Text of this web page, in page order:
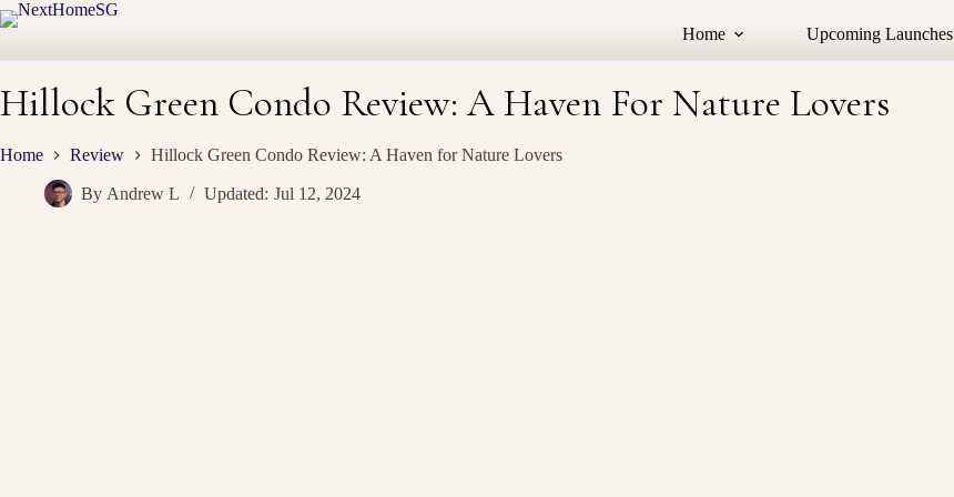
Skip
to
Home Upcoming Launches
Hillock Green Condo Review: A Haven For Nature Lovers
Home Review Hillock Green Condo Review: A Haven for Nature Lovers
By Andrew L Updated: Jul 12, 2024